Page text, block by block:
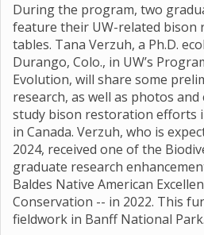
During the program, two
feature their UW-related bison
tables. Tana Verzuh, a Ph.D.
Durango, Colo., in UW’s
Evolution, will share some
research, as well as photos
study bison restoration efforts
in Canada. Verzuh, who is
2024, received one of the
graduate research
Baldes Native American
Conservation -- in 2022. This
fieldwork in Banff National Park.